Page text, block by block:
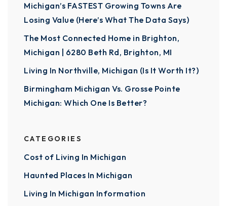
Michigan’s FASTEST Growing Towns Are
Losing Value (Here’s What The Data Says)
The Most Connected Home in Brighton,
Michigan | 6280 Beth Rd, Brighton, MI
Living In Northville, Michigan (Is It Worth It?)
Birmingham Michigan Vs. Grosse Pointe
Michigan: Which One Is Better?
CATEGORIES
Cost of Living In Michigan
Haunted Places In Michigan
Living In Michigan Information